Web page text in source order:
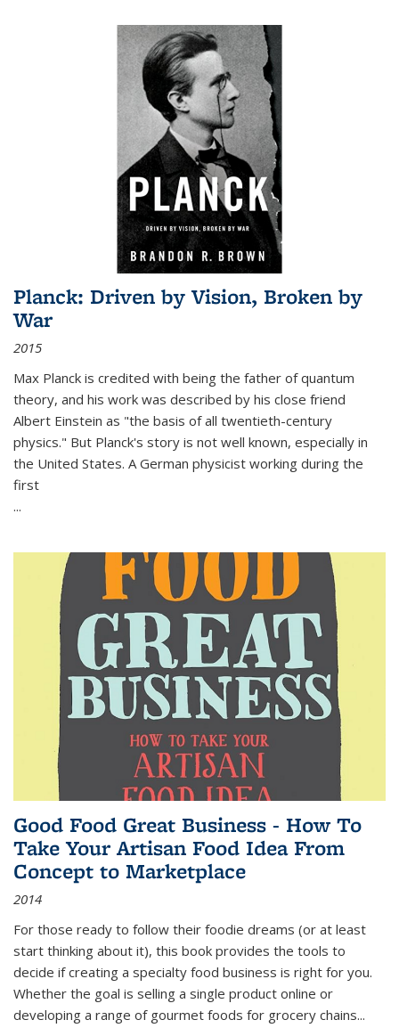
Planck: Driven by Vision, Broken by
War
2015
Max Planck is credited with being the father of quantum
theory, and his work was described by his close friend
Albert Einstein as "the basis of all twentieth-century
physics." But Planck's story is not well known, especially in
the United States. A German physicist working during the
first
...
Good Food Great Business - How To
Take Your Artisan Food Idea From
Concept to Marketplace
2014
For those ready to follow their foodie dreams (or at least
start thinking about it), this book provides the tools to
decide if creating a specialty food business is right for you.
Whether the goal is selling a single product online or
developing a range of gourmet foods for grocery chains...